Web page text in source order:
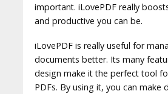
important. iLovePDF really
and productive you can be.
iLovePDF is really useful for
documents better. Its many
design make it the perfect tool
PDFs. By using it, you can make